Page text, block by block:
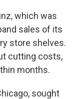
which was
sales of its
store shelves.
cutting costs,
months.
sought